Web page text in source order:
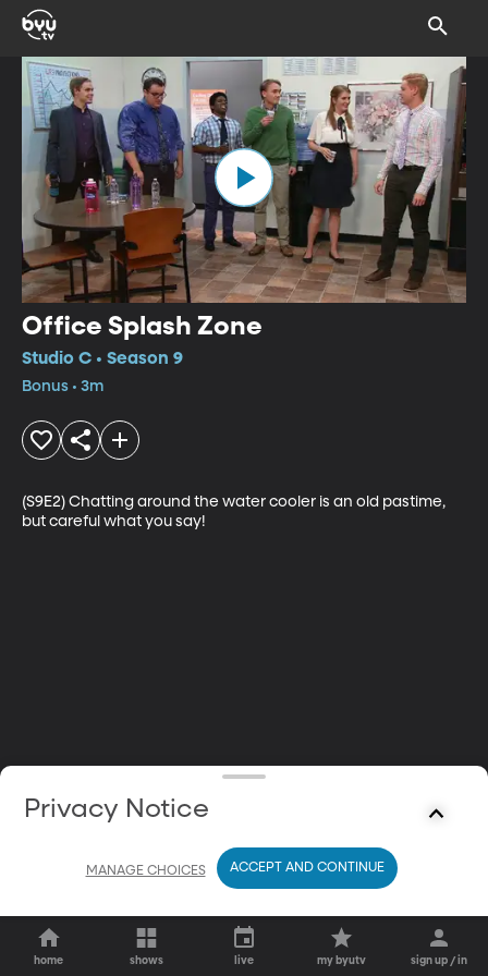
Office Splash Zone
Studio C • Season 9
Bonus • 3m
(S9E2) Chatting around the water cooler is an old pastime,
but careful what you say!
home shows live my byutv sign up / in
Privacy Notice
MANAGE CHOICES ACCEPT AND CONTINUE